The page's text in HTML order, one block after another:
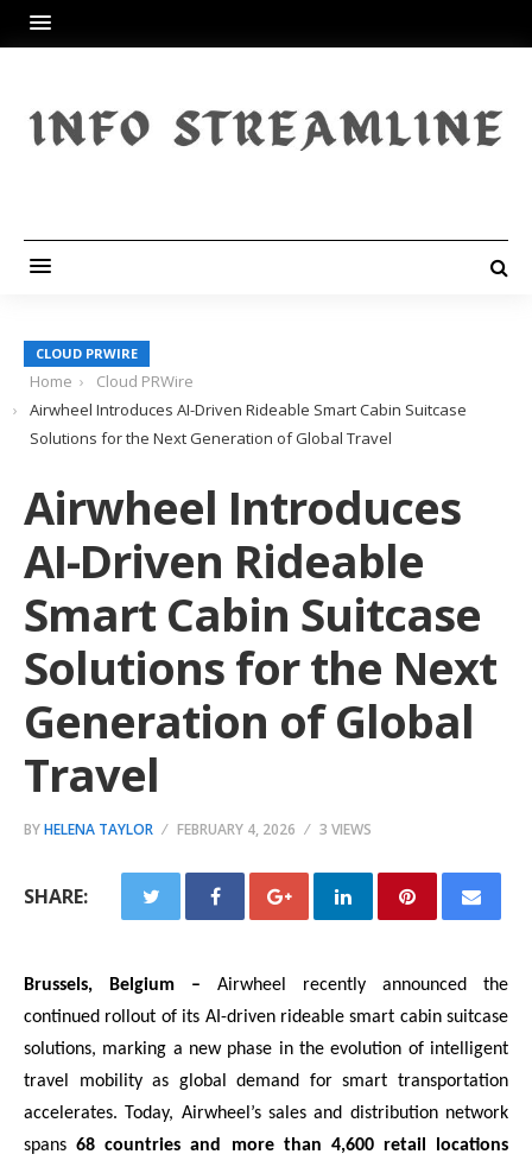
CLOUD PRWIRE
Home
Cloud PRWire
Airwheel Introduces AI-Driven Rideable Smart Cabin Suitcase
Solutions for the Next Generation of Global Travel
Airwheel Introduces
AI-Driven Rideable
Smart Cabin Suitcase
Solutions for the Next
Generation of Global
Travel
BYHELENA TAYLOR FEBRUARY 4, 2026 3 VIEWS
SHARE:
Brussels, Belgium – Airwheel recently announced the
continued rollout of its AI-driven rideable smart cabin suitcase
solutions, marking a new phase in the evolution of intelligent
travel mobility as global demand for smart transportation
accelerates. Today, Airwheel’s sales and distribution network
spans68 countries and more than 4,600 retail locations